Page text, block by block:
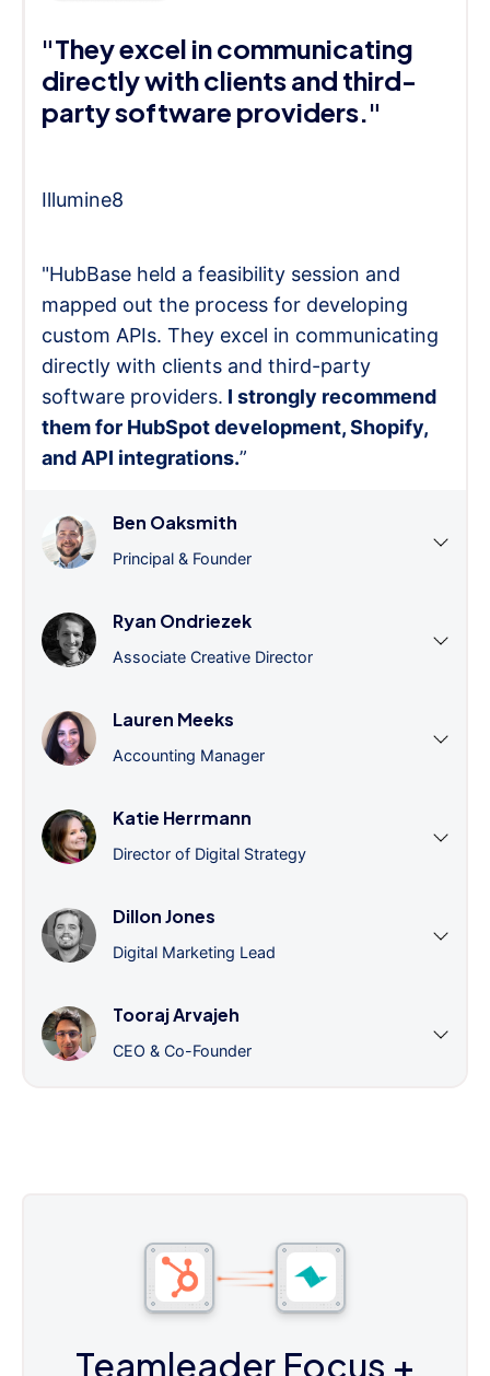
"They excel in communicating
directly with clients and third-
party software providers."
Illumine8
"HubBase held a feasibility session and
mapped out the process for developing
custom APIs. They excel in communicating
directly with clients and third-party
software providers. I strongly recommend
them for HubSpot development, Shopify,
and API integrations.”
Ben Oaksmith
Principal & Founder
Ryan Ondriezek
Associate Creative Director
Lauren Meeks
Accounting Manager
Katie Herrmann
Director of Digital Strategy
Dillon Jones
Digital Marketing Lead
Tooraj Arvajeh
CEO & Co-Founder
Teamleader Focus +